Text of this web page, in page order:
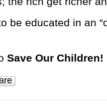
be educated in an
Save Our Children!